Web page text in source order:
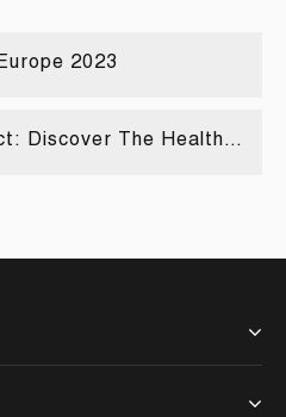
2023
Discover The Health